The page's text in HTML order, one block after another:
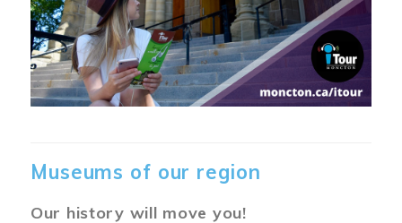
Museums of our region
Our history will move you!